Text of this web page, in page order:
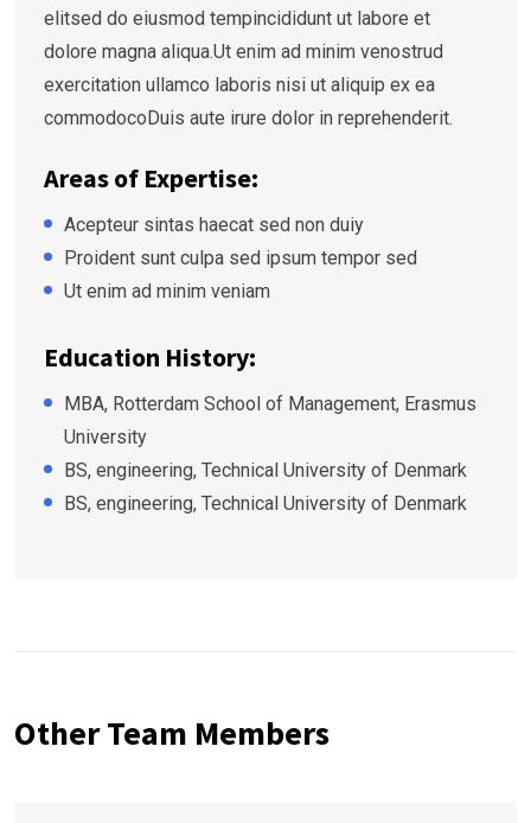
elitsed do eiusmod tempincididunt ut labore et
dolore magna aliqua.Ut enim ad minim venostrud
exercitation ullamco laboris nisi ut aliquip ex ea
commodocoDuis aute irure dolor in reprehenderit.
Areas of Expertise:
Acepteur sintas haecat sed non duiy
Proident sunt culpa sed ipsum tempor sed
Ut enim ad minim veniam
Education History:
MBA, Rotterdam School of Management, Erasmus
University
BS, engineering, Technical University of Denmark
BS, engineering, Technical University of Denmark
Other Team Members